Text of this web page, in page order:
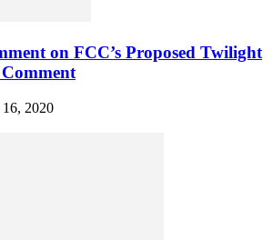
on FCC’s Proposed Twilight
16, 2020